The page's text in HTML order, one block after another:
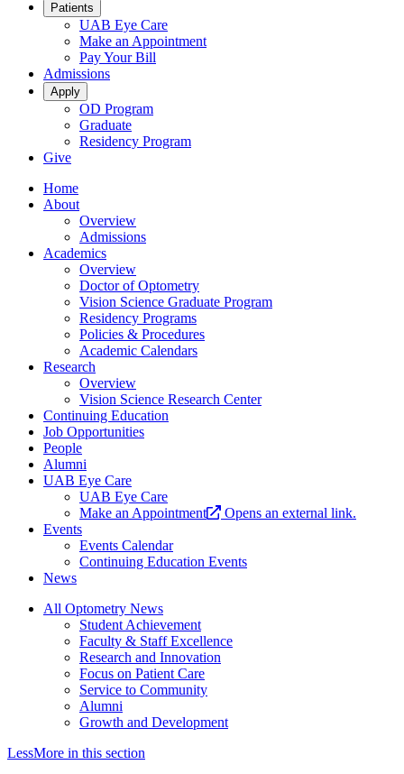
Patients
UAB Eye Care
Make an Appointment
Pay Your Bill
Admissions
Apply
OD Program
Graduate
Residency Program
Give
Home
About
Overview
Admissions
Academics
Overview
Doctor of Optometry
Vision Science Graduate Program
Residency Programs
Policies & Procedures
Academic Calendars
Research
Overview
Vision Science Research Center
Continuing Education
Job Opportunities
People
Alumni
UAB Eye Care
UAB Eye Care
Make an Appointment
Opens an external link.
Events
Events Calendar
Continuing Education Events
News
All Optometry News
Student Achievement
Faculty & Staff Excellence
Research and Innovation
Focus on Patient Care
Service to Community
Alumni
Growth and Development
LessMore in this section